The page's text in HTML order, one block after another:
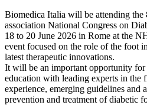
Biomedica Italia will be attending
association National Congress on
18 to 20 June 2026 in Rome at the
event focused on the role of the foot
latest therapeutic innovations.
It will be an important opportunity
education with leading experts in the
experience, emerging guidelines and
prevention and treatment of diabetic